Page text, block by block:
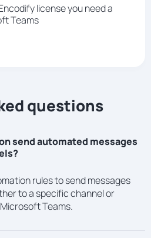
license you need a
Teams
questions
send automated messages
rules to send messages
to a specific channel or
Teams.